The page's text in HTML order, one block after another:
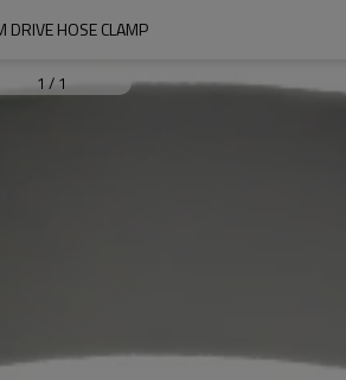
DRIVE HOSE CLAMP
1 / 1